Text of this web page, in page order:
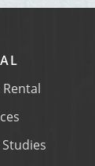
Studies